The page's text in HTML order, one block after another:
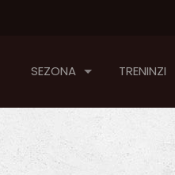
SEZONA TRENINZI